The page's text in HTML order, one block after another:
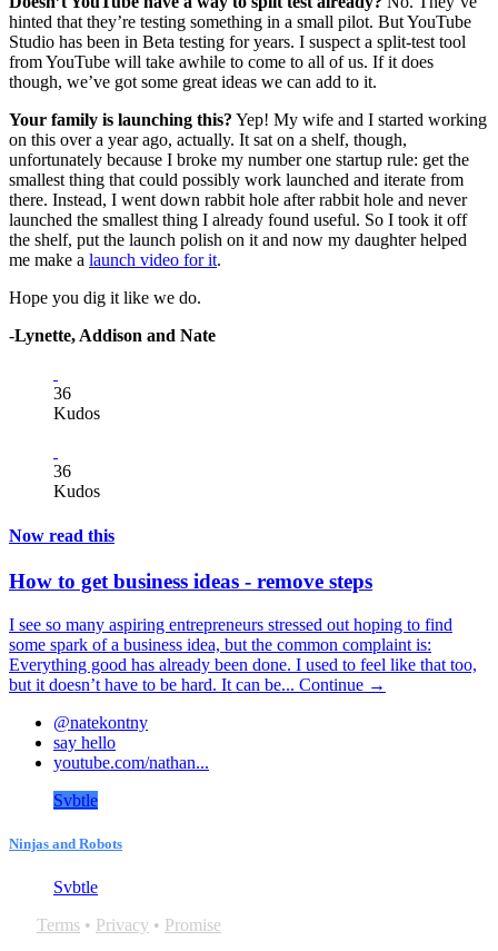
hinted that they’re testing something in a small pilot. But YouTube
Studio has been in Beta testing for years. I suspect a split-test tool
from YouTube will take awhile to come to all of us. If it does
though, we’ve got some great ideas we can add to it.
Your family is launching this? Yep! My wife and I started working
on this over a year ago, actually. It sat on a shelf, though,
unfortunately because I broke my number one startup rule: get the
smallest thing that could possibly work launched and iterate from
there. Instead, I went down rabbit hole after rabbit hole and never
launched the smallest thing I already found useful. So I took it off
the shelf, put the launch polish on it and now my daughter helped
me make a launch video for it.
Hope you dig it like we do.
-Lynette, Addison and Nate
36
Kudos
36
Kudos
Now read this
How to get business ideas - remove steps
I see so many aspiring entrepreneurs stressed out hoping to find
some spark of a business idea, but the common complaint is:
Everything good has already been done. I used to feel like that too,
but it doesn’t have to be hard. It can be... Continue →
@natekontny
say hello
youtube.com/nathan...
Svbtle
Ninjas and Robots
Svbtle
Terms • Privacy • Promise